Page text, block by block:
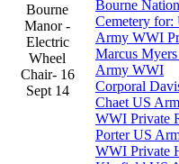
Bourne
Manor -
Electric
Wheel
Chair- 16
Sept 14